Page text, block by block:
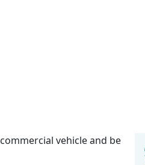
vehicle and be